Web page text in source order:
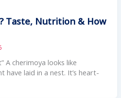
Taste, Nutrition & How
A cherimoya looks like
have laid in a nest. It’s heart-